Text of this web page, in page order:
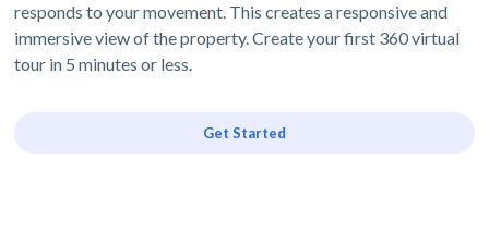
responds to your movement. This creates a responsive and
immersive view of the property. Create your first 360 virtual
tour in 5 minutes or less.
Get Started